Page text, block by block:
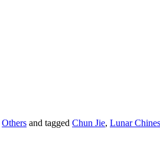
Others and tagged Chun Jie, Lunar